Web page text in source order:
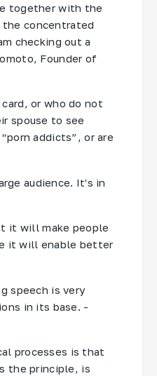
together with the
the concentrated
checking out a
Founder of
or who do not
spouse to see
addicts”, or are
audience. It's in
it will make people
it will enable better
speech is very
in its base. -
processes is that
the principle, is